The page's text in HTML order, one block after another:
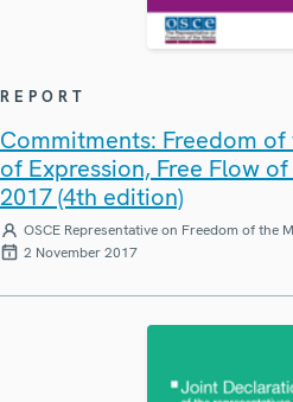
REPORT
Commitments: Freedom
of Expression, Free Flow
2017 (4th edition)
OSCE Representative on Freedom of the
2 November 2017